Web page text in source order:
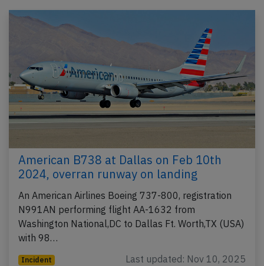
American B738 at Dallas on Feb 10th
2024, overran runway on landing
An American Airlines Boeing 737-800, registration
N991AN performing flight AA-1632 from
Washington National,DC to Dallas Ft. Worth,TX (USA)
with 98…
Incident Last updated: Nov 10, 2025